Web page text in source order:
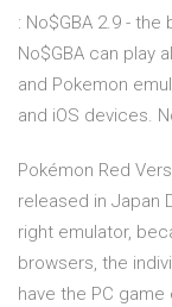
: No$GBA 2.9 -
No$GBA can play
and Pokemon
and iOS devices.
Pokémon Red
released in Japan
right emulator,
browsers, the
have the PC